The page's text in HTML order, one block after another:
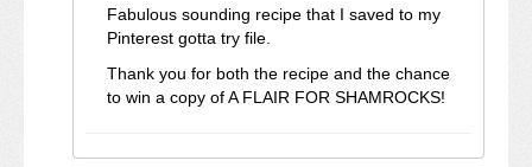
Fabulous sounding recipe that I saved to my
Pinterest gotta try file.
Thank you for both the recipe and the chance
to win a copy of A FLAIR FOR SHAMROCKS!